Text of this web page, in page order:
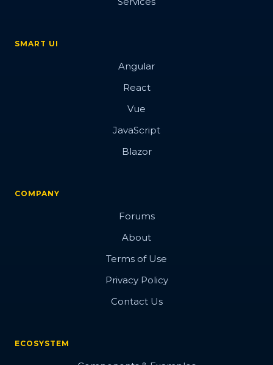
SMART UI
Angular
React
Vue
JavaScript
Blazor
COMPANY
Forums
About
Terms of Use
Privacy Policy
Contact Us
ECOSYSTEM